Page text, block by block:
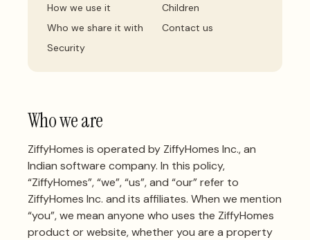
How we use it
Who we share it with
Security
Children
Contact us
Who we are
ZiffyHomes is operated by ZiffyHomes Inc., an
Indian software company. In this policy,
“ZiffyHomes”, “we”, “us”, and “our” refer to
ZiffyHomes Inc. and its affiliates. When we mention
“you”, we mean anyone who uses the ZiffyHomes
product or website, whether you are a property